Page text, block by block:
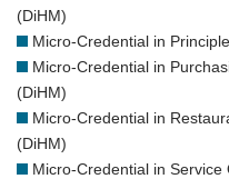
(DiHM)
Micro-Credential in
Micro-Credential in
(DiHM)
Micro-Credential in
(DiHM)
Micro-Credential in